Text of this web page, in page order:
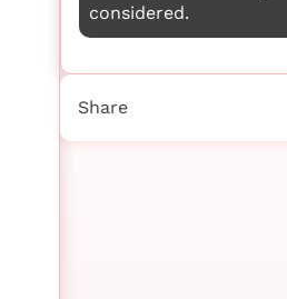
considered.
Share